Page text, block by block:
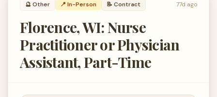
🔮 Other 📍 In-Person 📝 Contract 77d ago
Florence, WI: Nurse
Practitioner or Physician
Assistant, Part-Time